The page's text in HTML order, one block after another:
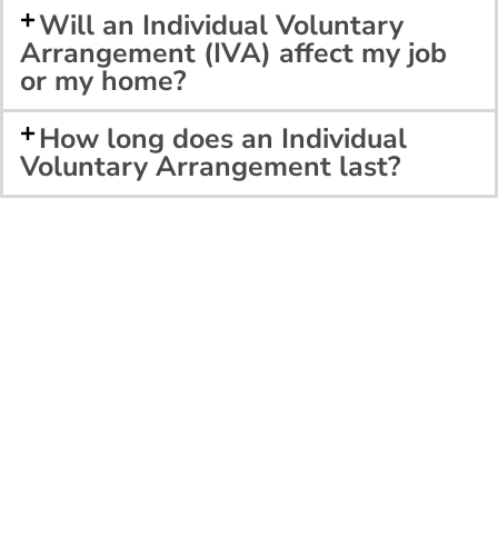
Will an Individual Voluntary
Arrangement (IVA) affect my job
or my home?
How long does an Individual
Voluntary Arrangement last?